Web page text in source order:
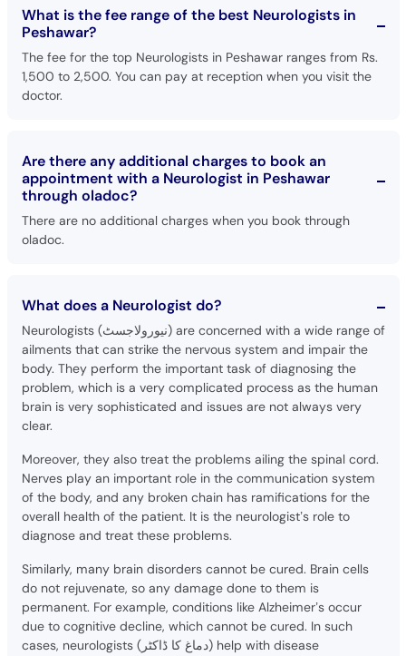
What is the fee range of the best Neurologists in
Peshawar?
The fee for the top Neurologists in Peshawar ranges from Rs.
1,500 to 2,500. You can pay at reception when you visit the
doctor.
Are there any additional charges to book an
appointment with a Neurologist in Peshawar
through oladoc?
There are no additional charges when you book through
oladoc.
What does a Neurologist do?
Neurologists (نیورولاجسٹ) are concerned with a wide range of
ailments that can strike the nervous system and impair the
body. They perform the important task of diagnosing the
problem, which is a very complicated process as the human
brain is very sophisticated and issues are not always very
clear.
Moreover, they also treat the problems ailing the spinal cord.
Nerves play an important role in the communication system
of the body, and any broken chain has ramifications for the
overall health of the patient. It is the neurologist’s role to
diagnose and treat these problems.
Similarly, many brain disorders cannot be cured. Brain cells
do not rejuvenate, so any damage done to them is
permanent. For example, conditions like Alzheimer’s occur
due to cognitive decline, which cannot be cured. In such
cases, neurologists (دماغ کا ڈاکٹر) help with disease